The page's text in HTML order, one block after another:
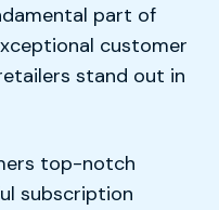
part of
customer
stand out in
top-notch
subscription